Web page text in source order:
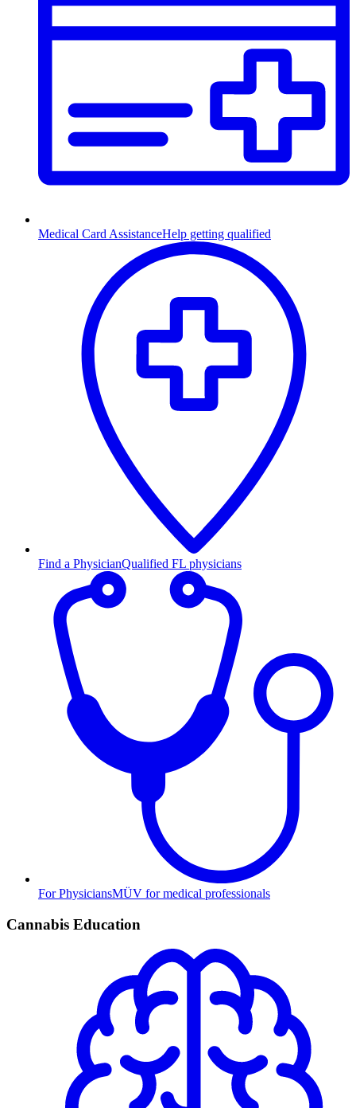
Medical Card AssistanceHelp getting qualified
Find a PhysicianQualified FL physicians
For PhysiciansMÜV for medical professionals
Cannabis Education